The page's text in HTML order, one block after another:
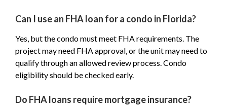
Can I use an FHA loan for a condo in Florida?
Yes, but the condo must meet FHA requirements. The
project may need FHA approval, or the unit may need to
qualify through an allowed review process. Condo
eligibility should be checked early.
Do FHA loans require mortgage insurance?